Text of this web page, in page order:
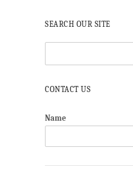
SEARCH OUR SITE
CONTACT US
Name